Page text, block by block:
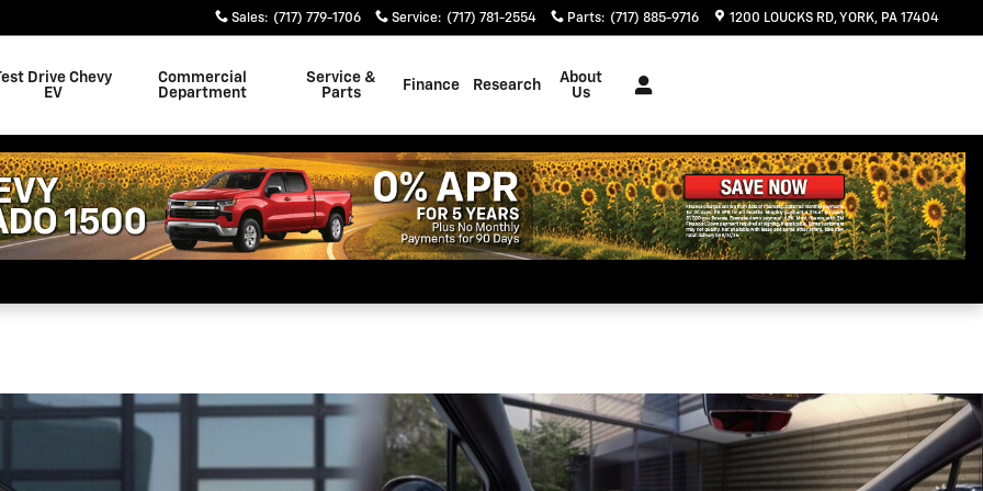
to a Gas-Free Lifestyle Today
Sales: (717) 779-1706 Service: (717) 781-2554 Parts: (717) 885-9716 1200 LOUCKS RD YORK, PA 17404
Drive Chevy
EV
Commercial
Department
Service &
Parts
Finance Research
About
Us